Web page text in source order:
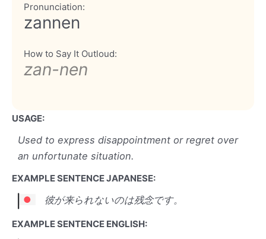
Pronunciation:
zannen
How to Say It Outloud:
zan-nen
USAGE:
Used to express disappointment or regret over
an unfortunate situation.
EXAMPLE SENTENCE JAPANESE:
彼が来られないのは残念です。
EXAMPLE SENTENCE ENGLISH: